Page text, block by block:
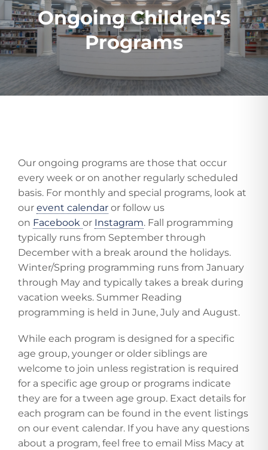
Ongoing Children’s
Programs
Our ongoing programs are those that occur
every week or on another regularly scheduled
basis. For monthly and special programs, look at
our event calendar or follow us
on Facebook or Instagram. Fall programming
typically runs from September through
December with a break around the holidays.
Winter/Spring programming runs from January
through May and typically takes a break during
vacation weeks. Summer Reading
programming is held in June, July and August.
While each program is designed for a specific
age group, younger or older siblings are
welcome to join unless registration is required
for a specific age group or programs indicate
they are for a tween age group. Exact details for
each program can be found in the event listings
on our event calendar. If you have any questions
about a program, feel free to email Miss Macy at